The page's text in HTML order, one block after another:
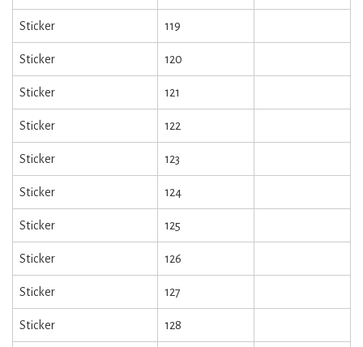
Sticker 119
Sticker 120
Sticker 121
Sticker 122
Sticker 123
Sticker 124
Sticker 125
Sticker 126
Sticker 127
Sticker 128